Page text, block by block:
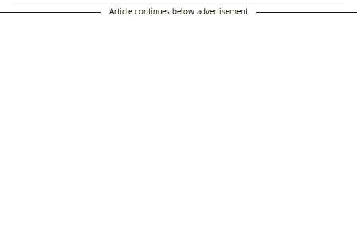
Article continues below advertisement